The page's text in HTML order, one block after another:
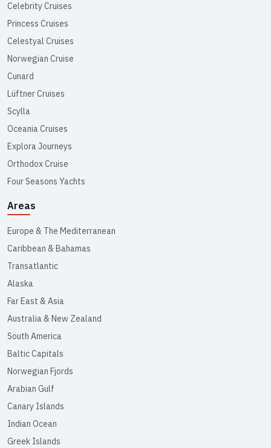
Celebrity Cruises
Princess Cruises
Celestyal Cruises
Norwegian Cruise
Cunard
Lüftner Cruises
Scylla
Oceania Cruises
Explora Journeys
Orthodox Cruise
Four Seasons Yachts
Areas
Europe & The Mediterranean
Caribbean & Bahamas
Transatlantic
Alaska
Far East & Asia
Australia & New Zealand
South America
Baltic Capitals
Norwegian Fjords
Arabian Gulf
Canary Islands
Indian Ocean
Greek Islands